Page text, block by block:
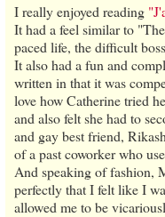
I really enjoyed reading
It had a feel similar to
paced life, the difficult
It also had a fun and
written in that it was
love how Catherine tried
and also felt she had to
and gay best friend,
of a past coworker who
And speaking of fashion,
perfectly that I felt like I
allowed me to be